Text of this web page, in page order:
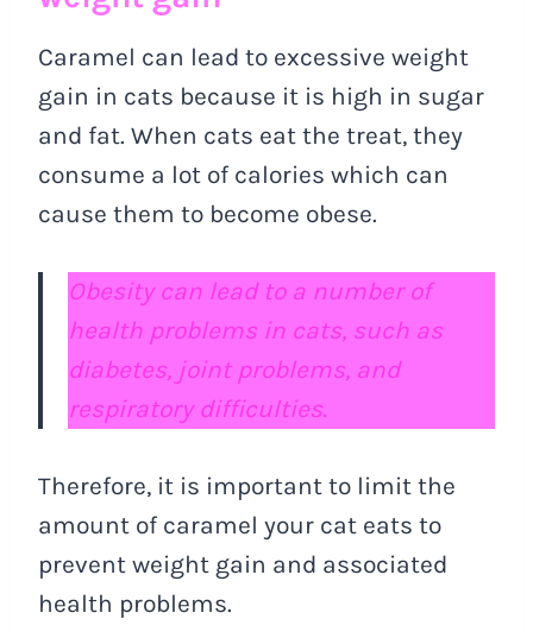
Caramel can lead to excessive weight
gain in cats because it is high in sugar
and fat. When cats eat the treat, they
consume a lot of calories which can
cause them to become obese.
Obesity can lead to a number of
health problems in cats, such as
diabetes, joint problems, and
respiratory difficulties.
Therefore, it is important to limit the
amount of caramel your cat eats to
prevent weight gain and associated
health problems.